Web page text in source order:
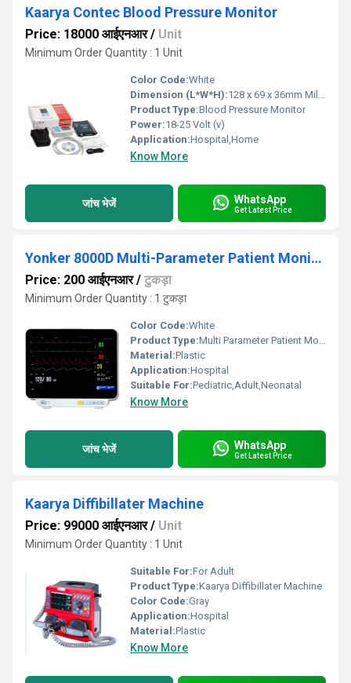
Kaarya Contec Blood Pressure Monitor
Price: 18000 आईएनआर/ Unit
Minimum Order Quantity : 1 Unit
Color Code:White
Dimension (L*W*H):128 x 69 x 36mm Millimeter (mm)
Product Type:Blood Pressure Monitor
Power:18-25 Volt (v)
Application:Hospital,Home
Know More
जांच भेजें WhatsApp
Get Latest Price
Yonker 8000D Multi-Parameter Patient Monitor
Price: 200 आईएनआर/ टुकड़ा
Minimum Order Quantity : 1 टुकड़ा
Color Code:White
Product Type:Multi Parameter Patient Monitor
Material:Plastic
Application:Hospital
Suitable For:Pediatric,Adult,Neonatal
Know More
जांच भेजें WhatsApp
Get Latest Price
Kaarya Diffibillater Machine
Price: 99000 आईएनआर/ Unit
Minimum Order Quantity : 1 Unit
Suitable For:For Adult
Product Type:Kaarya Diffibillater Machine
Color Code:Gray
Application:Hospital
Material:Plastic
Know More